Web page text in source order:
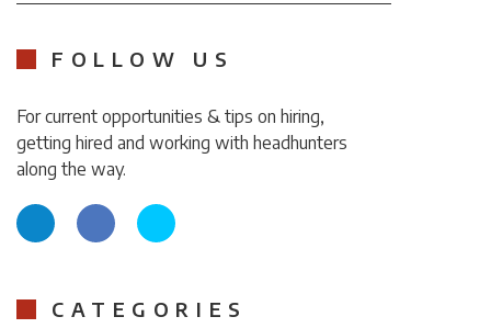
FOLLOW US
For current opportunities & tips on hiring,
getting hired and working with headhunters
along the way.
CATEGORIES